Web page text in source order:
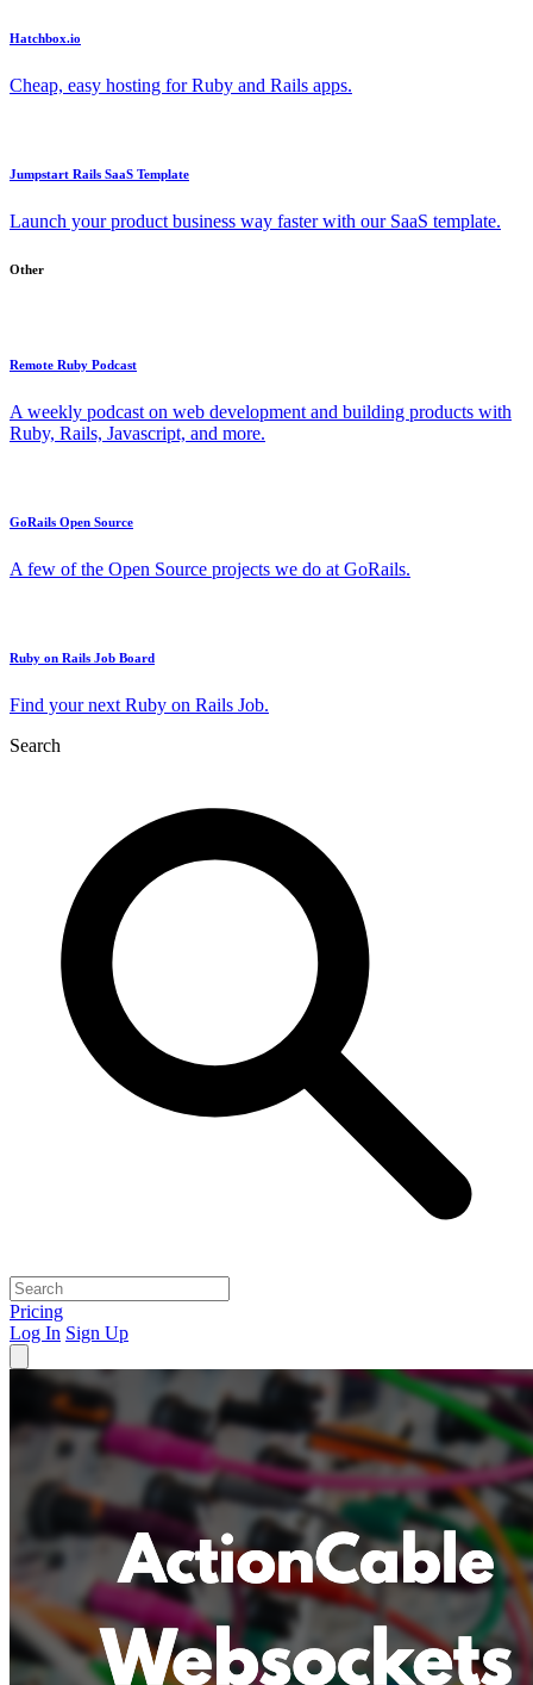
Hatchbox.io
Cheap, easy hosting for Ruby and Rails apps.
Jumpstart Rails SaaS Template
Launch your product business way faster with our SaaS template.
Other
Remote Ruby Podcast
A weekly podcast on web development and building products with
Ruby, Rails, Javascript, and more.
GoRails Open Source
A few of the Open Source projects we do at GoRails.
Ruby on Rails Job Board
Find your next Ruby on Rails Job.
Search
Pricing
Log In Sign Up